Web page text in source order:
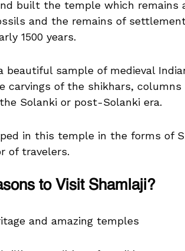
built the temple which remains
and the remains of
1500 years.
beautiful sample of medieval
carvings of the shikhars,
Solanki or post-Solanki era.
in this temple in the forms of
of travelers.
to Visit Shamlaji?
and amazing temples